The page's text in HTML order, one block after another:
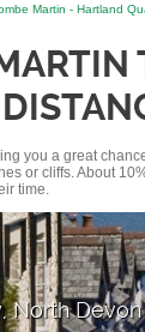
Martin - Hartland
you a great
or cliffs. About
time.
North Devon